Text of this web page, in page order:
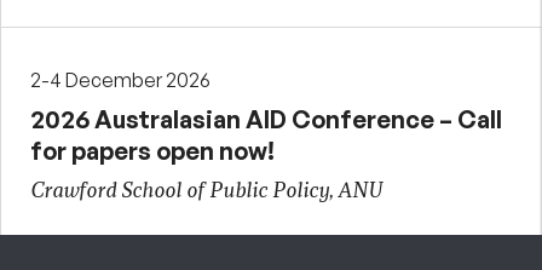
2-4 December 2026
2026 Australasian AID Conference – Call
for papers open now!
Crawford School of Public Policy, ANU